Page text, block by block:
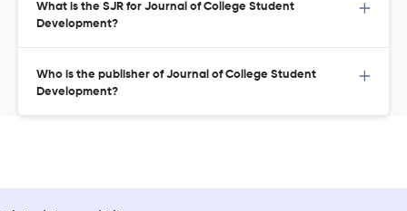
What is the SJR for Journal of College Student
Development?
Who is the publisher of Journal of College Student
Development?